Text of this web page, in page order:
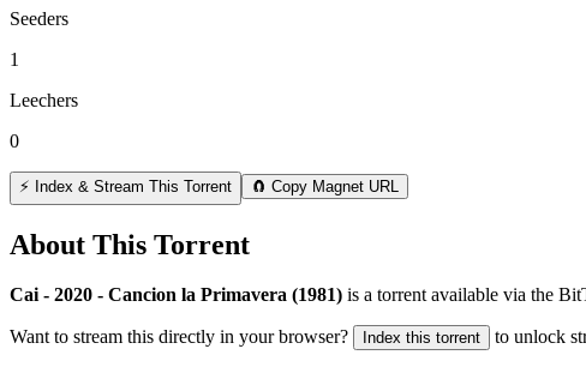
Seeders
1
Leechers
0
⚡ Index & Stream This Torrent 🧲 Copy Magnet URL
About This Torrent
Cai - 2020 - Cancion la Primavera (1981) is a torrentavailable via the
Want to stream this directly in your browser? Index this torrent to unlock